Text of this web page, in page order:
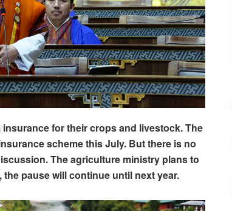
for their crops and livestock. The
scheme this July. But there is no
The agriculture ministry plans to
pause will continue until next year.